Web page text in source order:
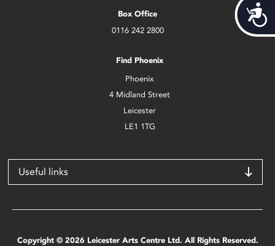
Box Office
0116 242 2800
Find Phoenix
Phoenix
4 Midland Street
Leicester
LE1 1TG
Useful links
Copyright © 2026 Leicester Arts Centre Ltd. All Rights Reserved.